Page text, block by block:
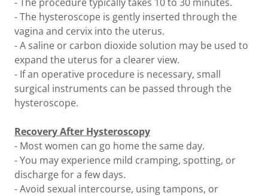
- The hysteroscope is gently inserted through the
vagina and cervix into the uterus.
- A saline or carbon dioxide solution may be used to
expand the uterus for a clearer view.
- If an operative procedure is necessary, small
surgical instruments can be passed through the
hysteroscope.
Recovery After Hysteroscopy
- Most women can go home the same day.
- You may experience mild cramping, spotting, or
discharge for a few days.
- Avoid sexual intercourse, using tampons, or